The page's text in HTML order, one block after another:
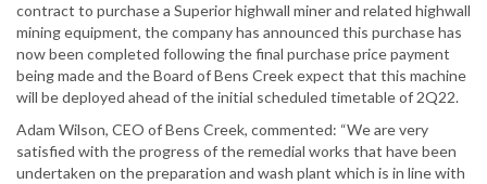
contract to purchase a Superior highwall miner and related highwall
mining equipment, the company has announced this purchase has
now been completed following the final purchase price payment
being made and the Board of Bens Creek expect that this machine
will be deployed ahead of the initial scheduled timetable of 2Q22.
Adam Wilson, CEO of Bens Creek, commented: “We are very
satisfied with the progress of the remedial works that have been
undertaken on the preparation and wash plant which is in line with